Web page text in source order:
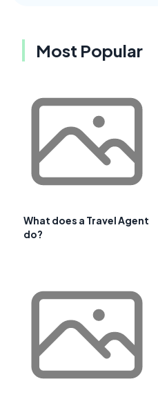
Most Popular
What does a Travel Agent
do?